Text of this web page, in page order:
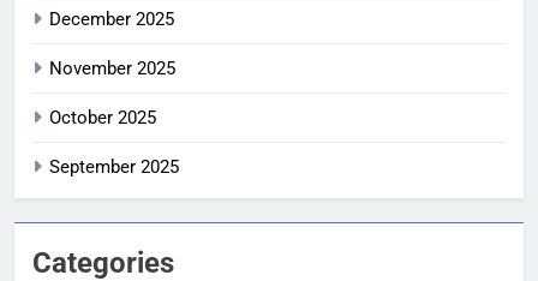
December 2025
November 2025
October 2025
September 2025
Categories